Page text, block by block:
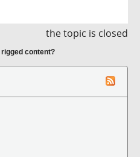
the topic is closed
content?